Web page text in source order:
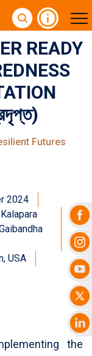
READY
Futures
2024
USA
the